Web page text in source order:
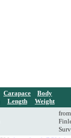
Carapace
Length
Body
Weight